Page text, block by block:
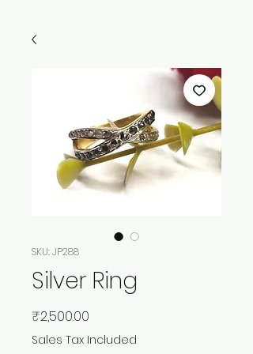
SKU: JP288
Silver Ring
₹2,500.00
Sales Tax Included